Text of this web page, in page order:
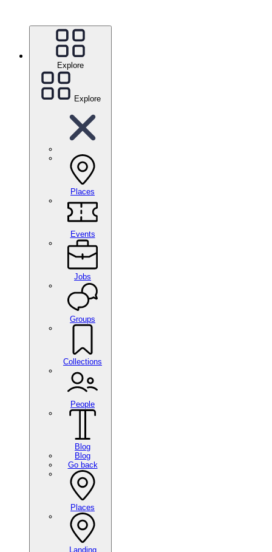
Explore
Explore
Places
Events
Jobs
Groups
Collections
People
Blog
Blog
Go back
Places
Landing